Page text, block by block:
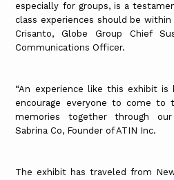
especially for groups, is a
class experiences should be within
Crisanto, Globe Group Chief
Communications Officer.
“An experience like this exhibit is
encourage everyone to come to
memories together through our
Sabrina Co, Founder of ATIN Inc.
The exhibit has traveled from